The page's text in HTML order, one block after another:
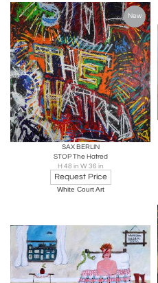
New
SAX BERLIN
STOP The Hatred
H 48 in W 36 in
Request Price
White Court Art